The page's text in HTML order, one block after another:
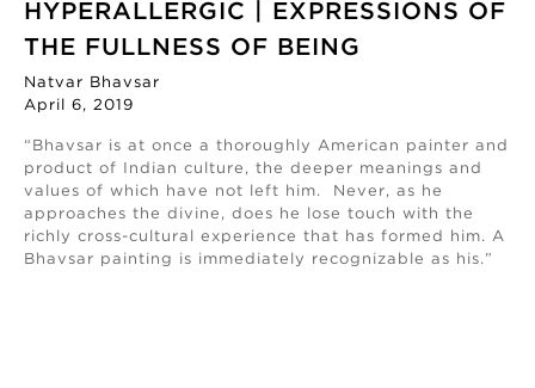
HYPERALLERGIC | EXPRESSIONS OF
THE FULLNESS OF BEING
Natvar Bhavsar
April 6, 2019
“Bhavsar is at once a thoroughly American painter and
product of Indian culture, the deeper meanings and
values of which have not left him. Never, as he
approaches the divine, does he lose touch with the
richly cross-cultural experience that has formed him. A
Bhavsar painting is immediately recognizable as his.”